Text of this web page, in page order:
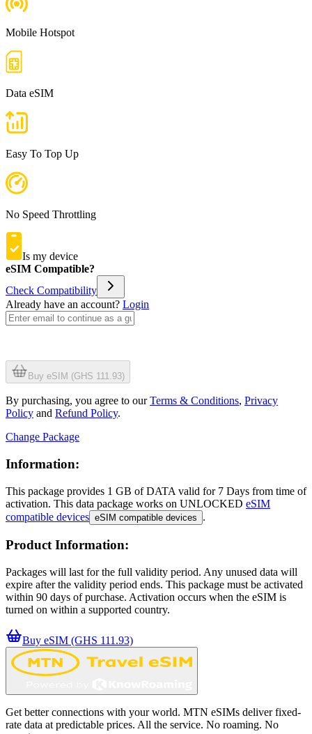
Mobile Hotspot
Data eSIM
Easy To Top Up
No Speed Throttling
Is my device
eSIM Compatible?
Check Compatibility
Already have an account? Login
Buy eSIM (GHS 111.93)
By purchasing, you agree to ourTerms & Conditions, Privacy
Policy and Refund Policy.
Change Package
Information:
This package provides 1 GB of DATA valid for 7 Days from time of
activation. This data package works on UNLOCKED eSIM
compatible devices eSIM compatible devices .
Product Information:
Packages will last for the full validity period. Any unused data will
expire after the validity period ends. This package must be activated
within 90 days of purchase. Activation occurs when the eSIM is
turned on within a supported country.
Buy eSIM (GHS 111.93)
Get better connections with your world. MTN eSIMs deliver fixed-
rate data at predictable prices. All the service. No roaming. No